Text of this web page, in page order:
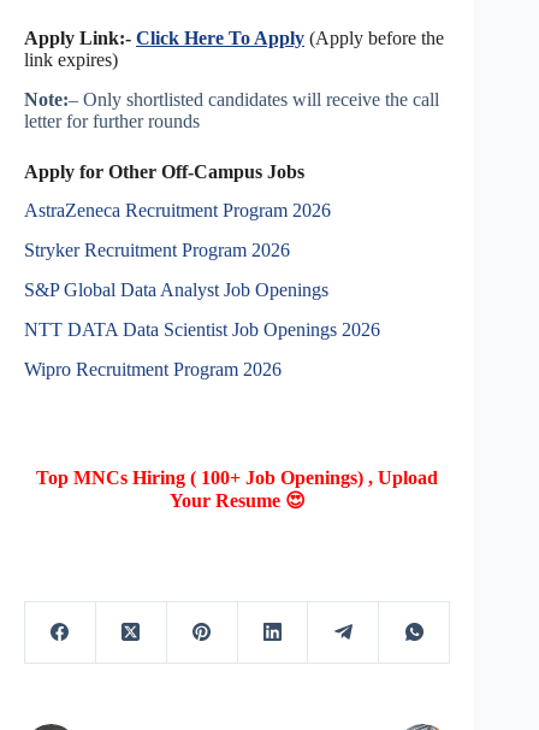
Apply Link:- Click Here To Apply (Apply before the
link expires)
Note:– Only shortlisted candidates will receive the call
letter for further rounds
Apply for Other Off-Campus Jobs
AstraZeneca Recruitment Program 2026
Stryker Recruitment Program 2026
S&P Global Data Analyst Job Openings
NTT DATA Data Scientist Job Openings 2026
Wipro Recruitment Program 2026
Top MNCs Hiring ( 100+ Job Openings) , Upload
Your Resume 😍